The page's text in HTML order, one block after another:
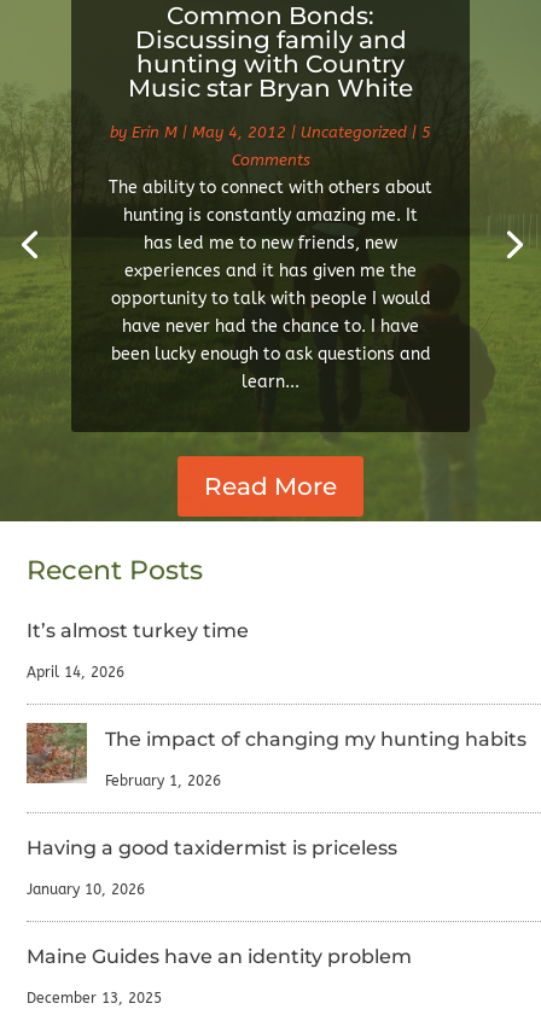
Common Bonds:
Discussing family and
hunting with Country
Music star Bryan White
by Erin M | May 4, 2012 | Uncategorized | 5
Comments
The ability to connect with others about
hunting is constantly amazing me. It
has led me to new friends, new
experiences and it has given me the
opportunity to talk with people I would
have never had the chance to. I have
been lucky enough to ask questions and
learn...
Read More
Recent Posts
It’s almost turkey time
April 14, 2026
The impact of changing my hunting habits
February 1, 2026
Having a good taxidermist is priceless
January 10, 2026
Maine Guides have an identity problem
December 13, 2025